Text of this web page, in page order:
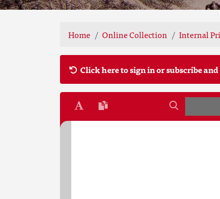
Home Online Collection Internal
Click here to sign in or subscribe